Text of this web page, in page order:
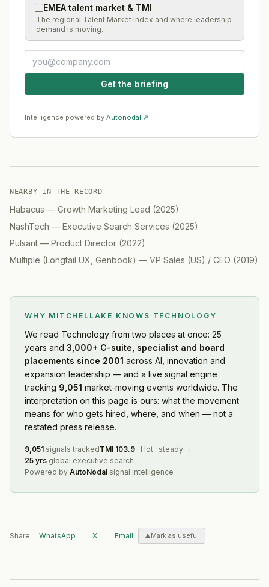
EMEA talent market & TMI
The regional Talent Market Index and where leadership
demand is moving.
Get the briefing
Intelligence powered by Autonodal ↗
NEARBY IN THE RECORD
Habacus — Growth Marketing Lead (2025)
NashTech — Executive Search Services (2025)
Pulsant — Product Director (2022)
Multiple (Longtail UX, Genbook) — VP Sales (US) / CEO (2019)
WHY MITCHELLAKE KNOWS TECHNOLOGY
We read Technology from two places at once: 25
years and 3,000+ C-suite, specialist and board
placements since 2001 across AI, innovation and
expansion leadership — and a live signal engine
tracking 9,051 market-moving events worldwide. The
interpretation on this page is ours: what the movement
means for who gets hired, where, and when — not a
restated press release.
9,051 signals trackedTMI 103.9 · Hot · steady →
25 yrs global executive search
Powered by AutoNodal signal intelligence
Share: WhatsApp X Email Mark as useful